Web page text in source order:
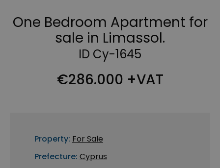
One Bedroom Apartment for
sale in Limassol.
ID Cy-1645
€286.000 +VAT
Property: For Sale
Prefecture: Cyprus